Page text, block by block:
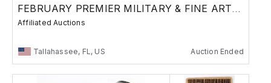
FEBRUARY PREMIER MILITARY & FINE ART AUCTION
Affiliated Auctions
Tallahassee, FL, US Auction Ended